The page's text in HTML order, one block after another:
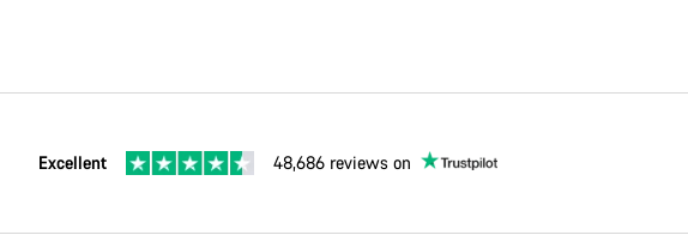
Excellent 48,686 reviews on